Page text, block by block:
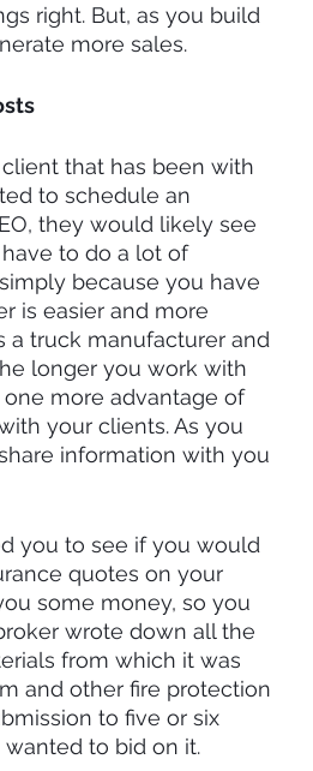
right. But, as you build
more sales.
that has been with
to schedule an
they would likely see
to do a lot of
because you have
is easier and more
a truck manufacturer and
longer you work with
more advantage of
your clients. As you
information with you
you to see if you would
quotes on your
some money, so you
wrote down all the
from which it was
and other fire protection
to five or six
to bid on it.